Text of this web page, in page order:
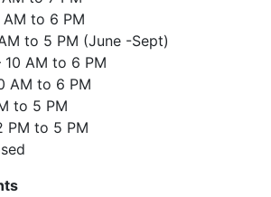
AM to 6 PM
to 5 PM (June -Sept)
10 AM to 6 PM
AM to 6 PM
to 5 PM
PM to 5 PM